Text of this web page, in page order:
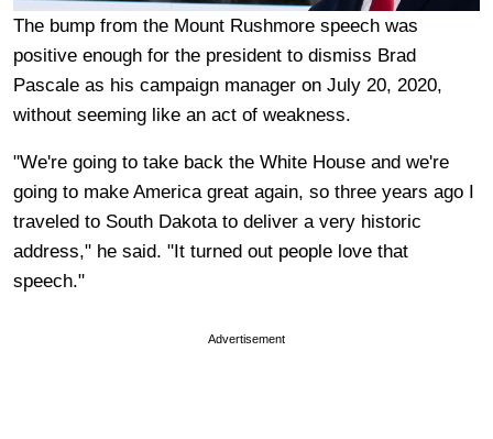
The bump from the Mount Rushmore speech was
positive enough for the president to dismiss Brad
Pascale as his campaign manager on July 20, 2020,
without seeming like an act of weakness.
"We're going to take back the White House and we're
going to make America great again, so three years ago I
traveled to South Dakota to deliver a very historic
address," he said. "It turned out people love that
speech."
Advertisement